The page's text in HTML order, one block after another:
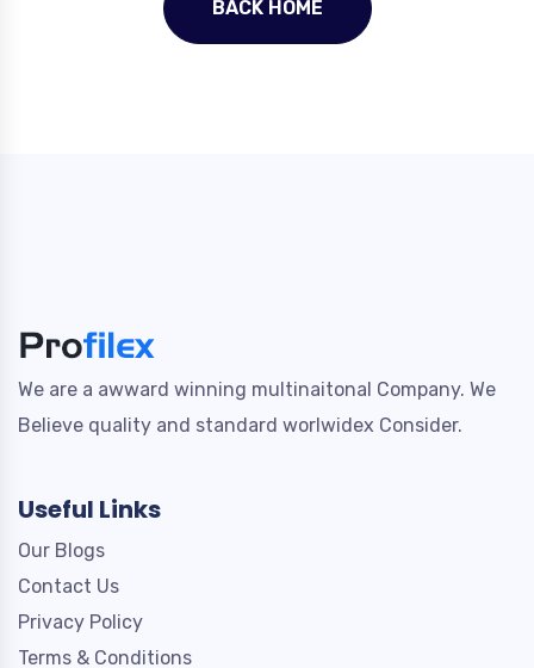
BACK HOME
We are a awward winning multinaitonal Company. We
Believe quality and standard worlwidex Consider.
Useful Links
Our Blogs
Contact Us
Privacy Policy
Terms & Conditions